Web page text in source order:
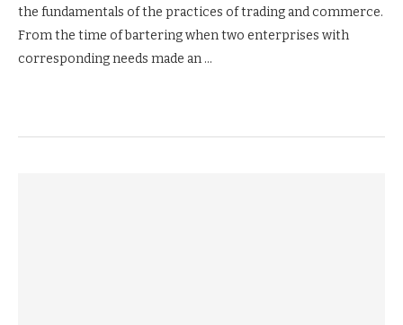
the fundamentals of the practices of trading and commerce.
From the time of bartering when two enterprises with
corresponding needs made an …